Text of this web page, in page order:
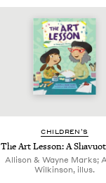
CHIL­DREN’S
The Art Les­son: A
Allison & Wayne Marks;
Wilkinson, illus.